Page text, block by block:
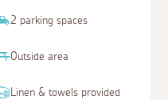
2 parking spaces
Outside area
Linen & towels provided